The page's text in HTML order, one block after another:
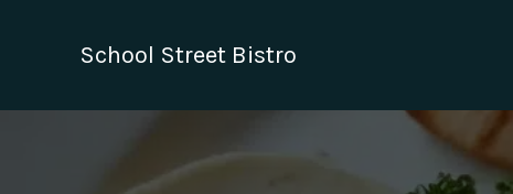
School Street Bistro